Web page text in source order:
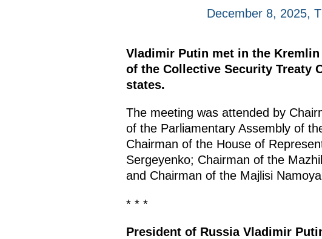
December 8, 2025,
Vladimir Putin met in the
of the Collective Security Treaty
states.
The meeting was attended by
of the Parliamentary Assembly of
Chairman of the House of
Sergeyenko; Chairman of the
and Chairman of the Majlisi
* * *
President of Russia Vladimir